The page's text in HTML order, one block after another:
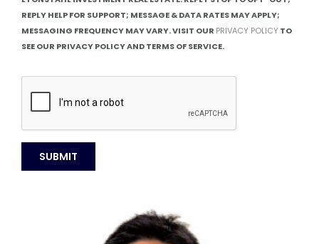
REPLY HELP FOR SUPPORT; MESSAGE & DATA RATES MAY APPLY;
MESSAGING FREQUENCY MAY VARY. VISIT OUR PRIVACY POLICY TO
SEE OUR PRIVACY POLICY AND TERMS OF SERVICE.